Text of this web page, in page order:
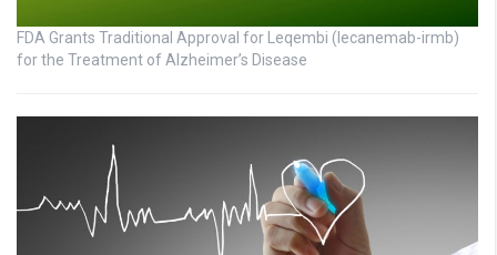
FDA Grants Traditional Approval for Leqembi (lecanemab-irmb)
for the Treatment of Alzheimer’s Disease